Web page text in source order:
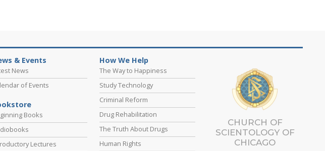
& Events
News
of Events
Books
Lectures
How We Help
The Way to Happiness
Study Technology
Criminal Reform
Drug Rehabilitation
The Truth About Drugs
Human Rights
CHURCH OF
SCIENTOLOGY OF
CHICAGO